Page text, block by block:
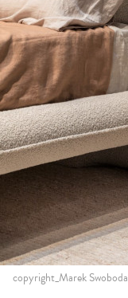
copyright_Marek Swoboda